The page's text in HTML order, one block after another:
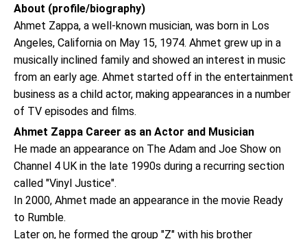
About (profile/biography)
Ahmet Zappa, a well-known musician, was born in Los
Angeles, California on May 15, 1974. Ahmet grew up in a
musically inclined family and showed an interest in music
from an early age. Ahmet started off in the entertainment
business as a child actor, making appearances in a number
of TV episodes and films.
Ahmet Zappa Career as an Actor and Musician
He made an appearance on The Adam and Joe Show on
Channel 4 UK in the late 1990s during a recurring section
called "Vinyl Justice".
In 2000, Ahmet made an appearance in the movie Ready
to Rumble.
Later on, he formed the group "Z" with his brother